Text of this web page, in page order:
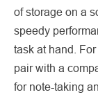
of storage on a
speedy
task at hand.
pair with a
for note-taking